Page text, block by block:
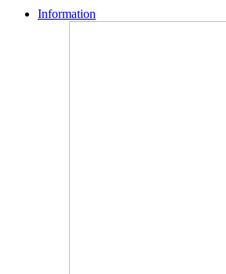
Information